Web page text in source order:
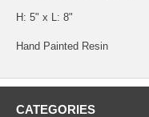
H: 5" x L: 8"
Hand Painted Resin
CATEGORIES